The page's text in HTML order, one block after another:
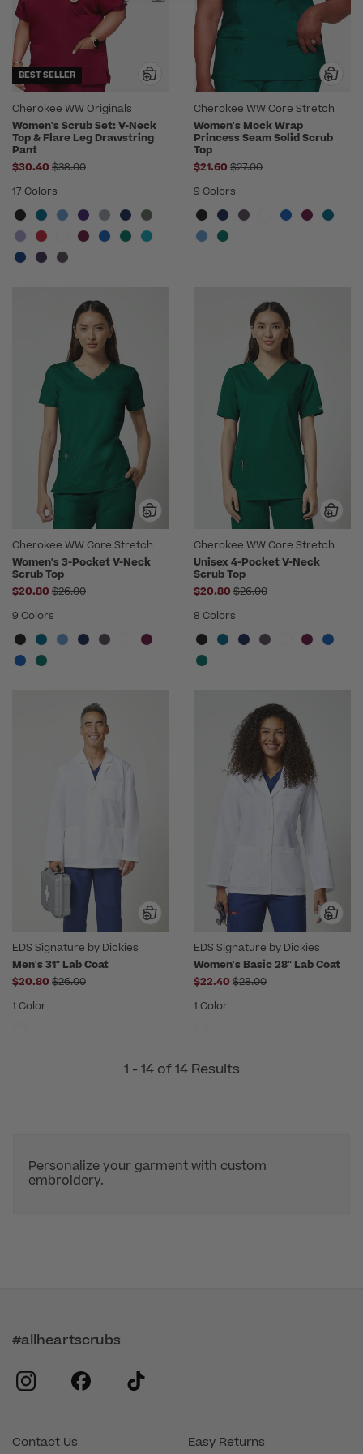
BEST SELLER
Cherokee WW Originals
Women's Scrub Set: V-Neck
Top & Flare Leg Drawstring
Pant
$30.40 Price reduced from
$38.00
17 Colors
Cherokee WW Core Stretch
Women's Mock Wrap
Princess Seam Solid Scrub
Top
$21.60 Price reduced from
$27.00
9 Colors
Cherokee WW Core Stretch
Women's 3-Pocket V-Neck
Scrub Top
$20.80 Price reduced from
$26.00
9 Colors
Cherokee WW Core Stretch
Unisex 4-Pocket V-Neck
Scrub Top
$20.80 Price reduced from
$26.00
8 Colors
EDS Signature by Dickies
Men's 31" Lab Coat
$20.80 Price reduced from
$26.00
1 Color
EDS Signature by Dickies
Women's Basic 28" Lab Coat
$22.40 Price reduced from
$28.00
1 Color
1 - 14 of 14 Results
Personalize your garment with custom
embroidery.
Contact Us Easy Returns
#allheartscrubs
instagram
facebook